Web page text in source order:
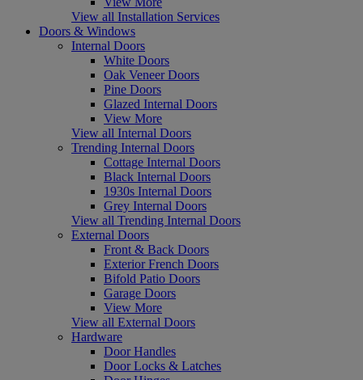
View all Installation Services
Doors & Windows
Internal Doors
White Doors
Oak Veneer Doors
Pine Doors
Glazed Internal Doors
View More
View all Internal Doors
Trending Internal Doors
Cottage Internal Doors
Black Internal Doors
1930s Internal Doors
Grey Internal Doors
View all Trending Internal Doors
External Doors
Front & Back Doors
Exterior French Doors
Bifold Patio Doors
Garage Doors
View More
View all External Doors
Hardware
Door Handles
Door Locks & Latches